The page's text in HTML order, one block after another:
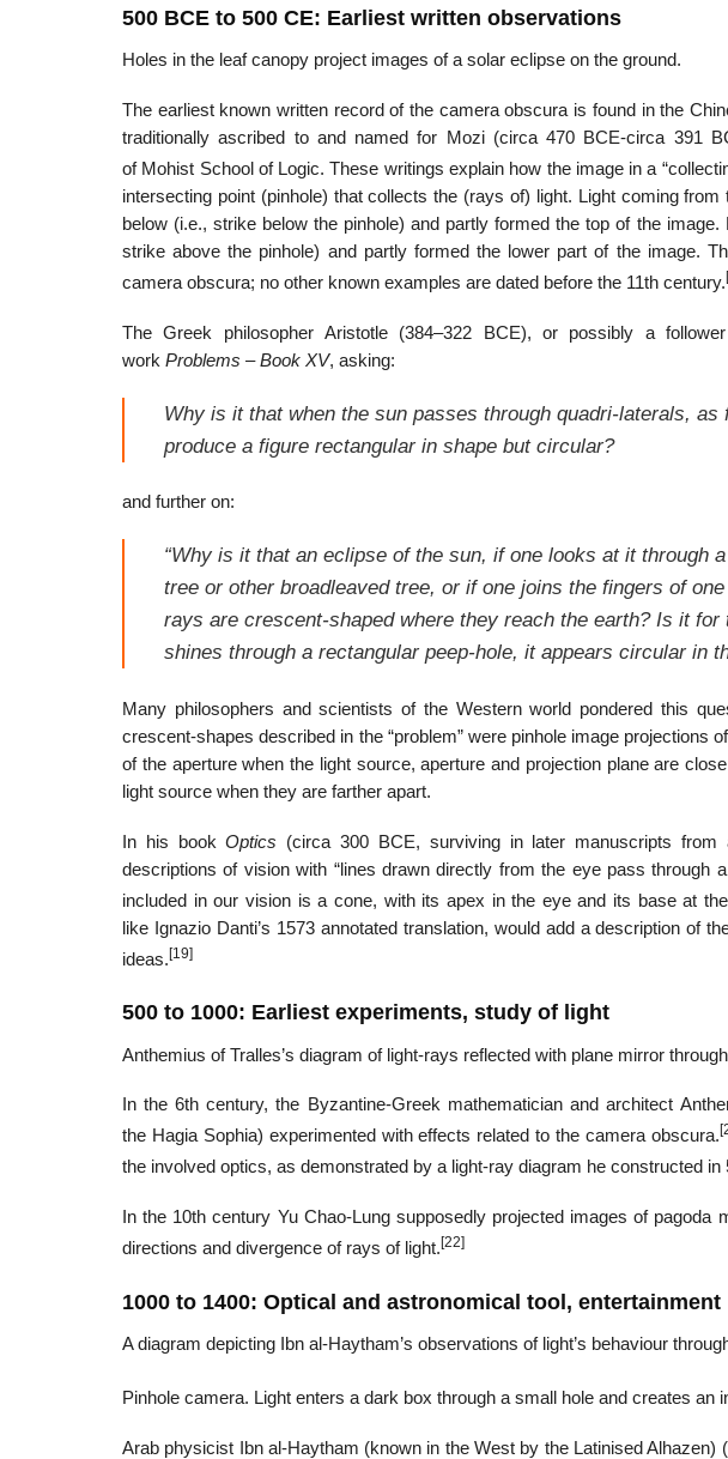
500 BCE to 500 CE: Earliest written observations
Holes in the leaf canopy project images of a solar eclipse on the ground.
The earliest known written record of the camera obscura is found in the
traditionally ascribed to and named for Mozi (circa 470 BCE-circa 391
of Mohist School of Logic. These writings explain how the image in a
intersecting point (pinhole) that collects the (rays of) light. Light coming
below (i.e., strike below the pinhole) and partly formed the top of the
strike above the pinhole) and partly formed the lower part of the image.
camera obscura; no other known examples are dated before the 11th century.
The Greek philosopher Aristotle (384–322 BCE), or possibly a
work Problems – Book XV, asking:
Why is it that when the sun passes through quadri-laterals,
produce a figure rectangular in shape but circular?
and further on:
“Why is it that an eclipse of the sun, if one looks at it through
tree or other broadleaved tree, or if one joins the fingers of
rays are crescent-shaped where they reach the earth? Is it
shines through a rectangular peep-hole, it appears circular in
Many philosophers and scientists of the Western world pondered this
crescent-shapes described in the “problem” were pinhole image projections
of the aperture when the light source, aperture and projection plane are
light source when they are farther apart.
In his bookOptics (circa 300 BCE, surviving in later manuscripts from
descriptions of vision with “lines drawn directly from the eye pass through
included in our vision is a cone, with its apex in the eye and its base at
like Ignazio Danti’s 1573 annotated translation, would add a description of
ideas.[19]
500 to 1000: Earliest experiments, study of light
Anthemius of Tralles’s diagram of light-rays reflected with plane mirror
In the 6th century, the Byzantine-Greek mathematician and architect
the Hagia Sophia) experimented with effects related to the camera obscura.
the involved optics, as demonstrated by a light-ray diagram he constructed in
In the 10th century Yu Chao-Lung supposedly projected images of
directions and divergence of rays of light. [22]
1000 to 1400: Optical and astronomical tool, entertainment
A diagram depicting Ibn al-Haytham’s observations of light’s behaviour
Pinhole camera. Light enters a dark box through a small hole and creates an
Arab physicist Ibn al-Haytham (known in the West by the Latinised